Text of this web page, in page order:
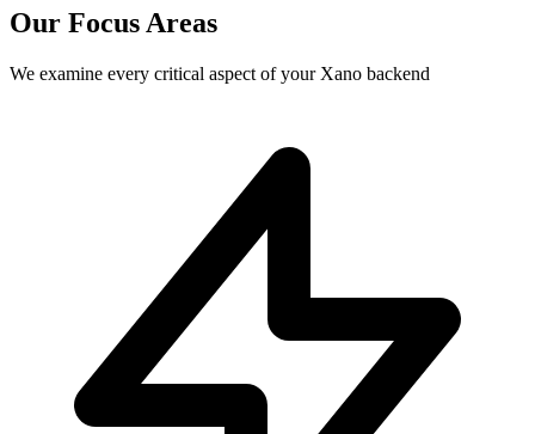
Our Focus Areas
We examine every critical aspect of your Xano backend